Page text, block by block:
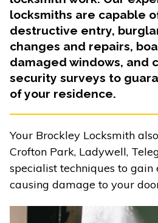
locksmiths are capable
destructive entry,
changes and repairs,
damaged windows, and
security surveys to
of your residence.
Your Brockley Locksmith
Crofton Park, Ladywell,
specialist techniques to
causing damage to your